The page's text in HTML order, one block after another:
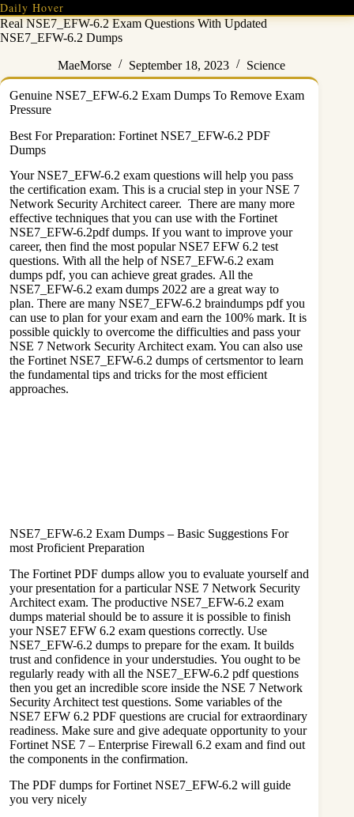
Skip
to
content
Daily Hover
Real NSE7_EFW-6.2 Exam Questions With Updated
NSE7_EFW-6.2 Dumps
MaeMorse September 18, 2023 Science
Genuine NSE7_EFW-6.2 Exam Dumps To Remove Exam
Pressure
Best For Preparation: Fortinet NSE7_EFW-6.2 PDF
Dumps
Your NSE7_EFW-6.2 exam questions will help you pass
the certification exam. This is a crucial step in your NSE 7
Network Security Architect career. There are many more
effective techniques that you can use with the Fortinet
NSE7_EFW-6.2pdf dumps. If you want to improve your
career, then find the most popular NSE7 EFW 6.2 test
questions. With all the help of NSE7_EFW-6.2 exam
dumps pdf, you can achieve great grades. All the
NSE7_EFW-6.2 exam dumps 2022 are a great way to
plan. There are many NSE7_EFW-6.2 braindumps pdf you
can use to plan for your exam and earn the 100% mark. It is
possible quickly to overcome the difficulties and pass your
NSE 7 Network Security Architect exam. You can also use
the Fortinet NSE7_EFW-6.2 dumps ofcertsmentorto learn
the fundamental tips and tricks for the most efficient
approaches.
NSE7_EFW-6.2 Exam Dumps – Basic Suggestions For
most Proficient Preparation
The Fortinet PDF dumps allow you to evaluate yourself and
your presentation for a particular NSE 7 Network Security
Architect exam. The productive NSE7_EFW-6.2 exam
dumps material should be to assure it is possible to finish
your NSE7 EFW 6.2 exam questions correctly. Use
NSE7_EFW-6.2 dumps to prepare for the exam. It builds
trust and confidence in your understudies. You ought to be
regularly ready with all the NSE7_EFW-6.2 pdf questions
then you get an incredible score inside the NSE 7 Network
Security Architect test questions. Some variables of the
NSE7 EFW 6.2 PDF questions are crucial for extraordinary
readiness. Make sure and give adequate opportunity to your
Fortinet NSE 7 – Enterprise Firewall 6.2 exam and find out
the components in the confirmation.
The PDF dumps for Fortinet NSE7_EFW-6.2 will guide
you very nicely